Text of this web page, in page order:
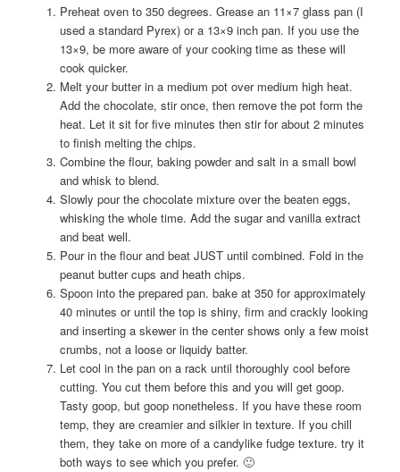
Preheat oven to 350 degrees. Grease an 11×7 glass pan (I
used a standard Pyrex) or a 13×9 inch pan. If you use the
13×9, be more aware of your cooking time as these will
cook quicker.
Melt your butter in a medium pot over medium high heat.
Add the chocolate, stir once, then remove the pot form the
heat. Let it sit for five minutes then stir for about 2 minutes
to finish melting the chips.
Combine the flour, baking powder and salt in a small bowl
and whisk to blend.
Slowly pour the chocolate mixture over the beaten eggs,
whisking the whole time. Add the sugar and vanilla extract
and beat well.
Pour in the flour and beat JUST until combined. Fold in the
peanut butter cups and heath chips.
Spoon into the prepared pan. bake at 350 for approximately
40 minutes or until the top is shiny, firm and crackly looking
and inserting a skewer in the center shows only a few moist
crumbs, not a loose or liquidy batter.
Let cool in the pan on a rack until thoroughly cool before
cutting. You cut them before this and you will get goop.
Tasty goop, but goop nonetheless. If you have these room
temp, they are creamier and silkier in texture. If you chill
them, they take on more of a candylike fudge texture. try it
both ways to see which you prefer. 🙂